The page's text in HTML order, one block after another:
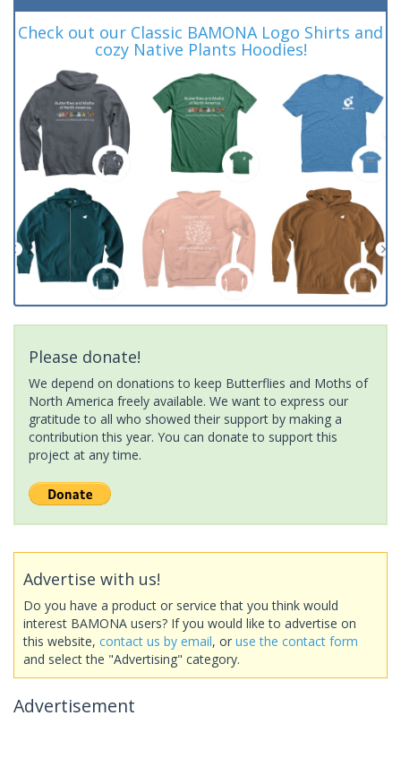
Check out our Classic BAMONA Logo Shirts and
cozy Native Plants Hoodies!
Please donate!
We depend on donations to keep Butterflies and Moths of
North America freely available. We want to express our
gratitude to all who showed their support by making a
contribution this year. You can donate to support this
project at any time.
Advertise with us!
Do you have a product or service that you think would
interest BAMONA users? If you would like to advertise on
this website, contact us by email, or use the contact form
and select the "Advertising" category.
Advertisement